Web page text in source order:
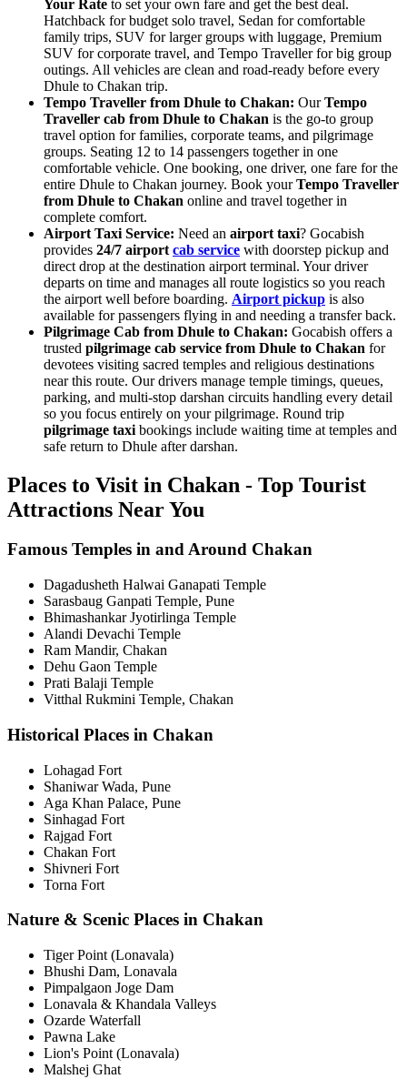
Your Rate to set your own fare and get the best deal.
Hatchback for budget solo travel, Sedan for comfortable
family trips, SUV for larger groups with luggage, Premium
SUV for corporate travel, and Tempo Traveller for big group
outings. All vehicles are clean and road-ready before every
Dhule to Chakan trip.
Tempo Traveller from Dhule to Chakan: OurTempo
Traveller cab from Dhule to Chakan is the go-to group
travel option for families, corporate teams, and pilgrimage
groups. Seating 12 to 14 passengers together in one
comfortable vehicle. One booking, one driver, one fare for the
entire Dhule to Chakan journey. Book yourTempo Traveller
from Dhule to Chakan online and travel together in
complete comfort.
Airport Taxi Service: Need an airport taxi? Gocabish
provides 24/7 airport cab service with doorstep pickup and
direct drop at the destination airport terminal. Your driver
departs on time and manages all route logistics so you reach
the airport well before boarding. Airport pickup is also
available for passengers flying in and needing a transfer back.
Pilgrimage Cab from Dhule to Chakan: Gocabish offers a
trusted pilgrimage cab service from Dhule to Chakan for
devotees visiting sacred temples and religious destinations
near this route. Our drivers manage temple timings, queues,
parking, and multi-stop darshan circuits handling every detail
so you focus entirely on your pilgrimage. Round trip
pilgrimage taxi bookings include waiting time at temples and
safe return to Dhule after darshan.
Places to Visit in Chakan - Top Tourist
Attractions Near You
Famous Temples in and Around Chakan
Dagadusheth Halwai Ganapati Temple
Sarasbaug Ganpati Temple, Pune
Bhimashankar Jyotirlinga Temple
Alandi Devachi Temple
Ram Mandir, Chakan
Dehu Gaon Temple
Prati Balaji Temple
Vitthal Rukmini Temple, Chakan
Historical Places in Chakan
Lohagad Fort
Shaniwar Wada, Pune
Aga Khan Palace, Pune
Sinhagad Fort
Rajgad Fort
Chakan Fort
Shivneri Fort
Torna Fort
Nature & Scenic Places in Chakan
Tiger Point (Lonavala)
Bhushi Dam, Lonavala
Pimpalgaon Joge Dam
Lonavala & Khandala Valleys
Ozarde Waterfall
Pawna Lake
Lion's Point (Lonavala)
Malshej Ghat